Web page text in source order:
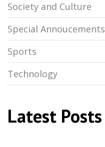
Society and Culture
Special Annoucements
Sports
Technology
Latest Posts